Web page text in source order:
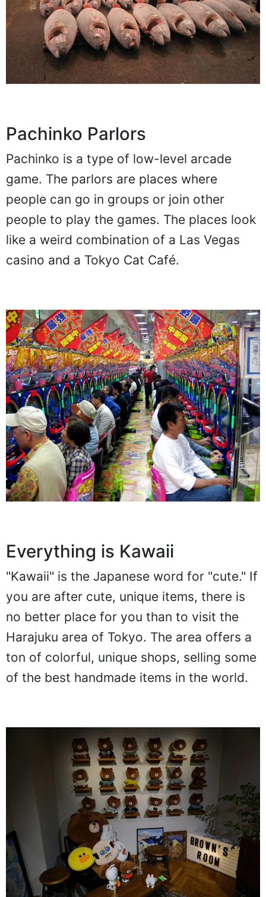
Pachinko Parlors
Pachinko is a type of low-level arcade
game. The parlors are places where
people can go in groups or join other
people to play the games. The places look
like a weird combination of a Las Vegas
casino and a Tokyo Cat Café.
Everything is Kawaii
"Kawaii" is the Japanese word for "cute." If
you are after cute, unique items, there is
no better place for you than to visit the
Harajuku area of Tokyo. The area offers a
ton of colorful, unique shops, selling some
of the best handmade items in the world.